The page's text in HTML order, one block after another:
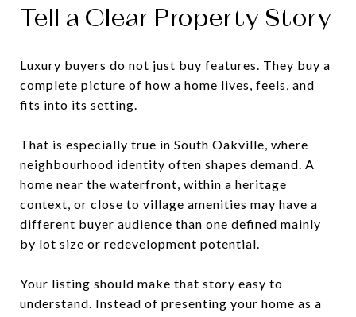
Tell a Clear Property Story
Luxury buyers do not just buy features. They buy a
complete picture of how a home lives, feels, and
fits into its setting.
That is especially true in South Oakville, where
neighbourhood identity often shapes demand. A
home near the waterfront, within a heritage
context, or close to village amenities may have a
different buyer audience than one defined mainly
by lot size or redevelopment potential.
Your listing should make that story easy to
understand. Instead of presenting your home as a